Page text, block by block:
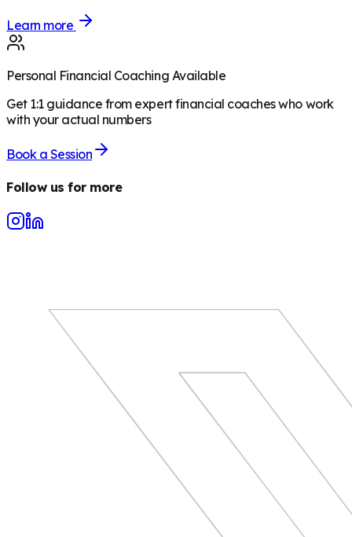
Learn more
Personal Financial Coaching Available
Get 1:1 guidance from expert financial coaches who work
with your actual numbers
Book a Session
Follow us for more